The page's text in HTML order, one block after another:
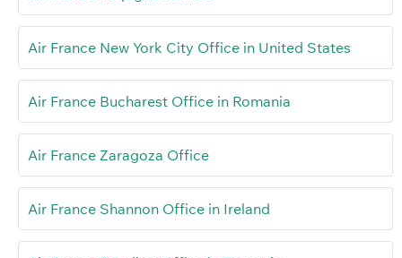
Air France New York City Office in United States
Air France Bucharest Office in Romania
Air France Zaragoza Office
Air France Shannon Office in Ireland